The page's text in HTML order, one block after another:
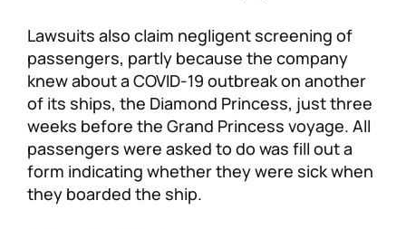
Lawsuits also claim negligent screening of
passengers, partly because the company
knew about a COVID-19 outbreak on another
of its ships, the Diamond Princess, just three
weeks before the Grand Princess voyage. All
passengers were asked to do was fill out a
form indicating whether they were sick when
they boarded the ship.